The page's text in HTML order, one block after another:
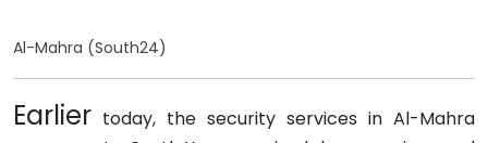
Al-Mahra (South24)
Earlier today, the security services in Al-Mahra